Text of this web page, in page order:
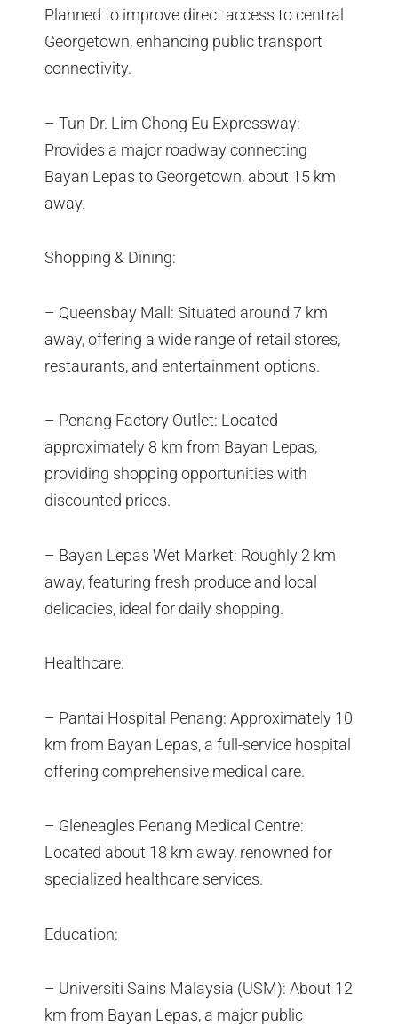
Planned to improve direct access to central
Georgetown, enhancing public transport
connectivity.
– Tun Dr. Lim Chong Eu Expressway:
Provides a major roadway connecting
Bayan Lepas to Georgetown, about 15 km
away.
Shopping & Dining:
– Queensbay Mall: Situated around 7 km
away, offering a wide range of retail stores,
restaurants, and entertainment options.
– Penang Factory Outlet: Located
approximately 8 km from Bayan Lepas,
providing shopping opportunities with
discounted prices.
– Bayan Lepas Wet Market: Roughly 2 km
away, featuring fresh produce and local
delicacies, ideal for daily shopping.
Healthcare:
– Pantai Hospital Penang: Approximately 10
km from Bayan Lepas, a full-service hospital
offering comprehensive medical care.
– Gleneagles Penang Medical Centre:
Located about 18 km away, renowned for
specialized healthcare services.
Education:
– Universiti Sains Malaysia (USM): About 12
km from Bayan Lepas, a major public